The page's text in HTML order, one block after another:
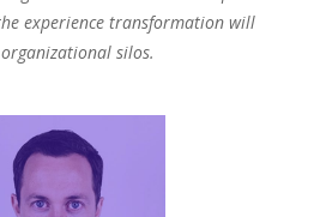
experience transformation will
silos.